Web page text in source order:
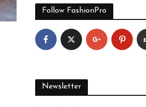
Follow FashionPro
Newsletter